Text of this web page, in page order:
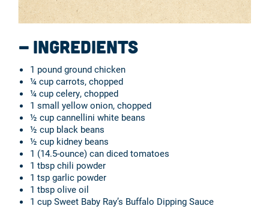
Ingredients
1 pound ground chicken
¼ cup carrots, chopped
¼ cup celery, chopped
1 small yellow onion, chopped
½ cup cannellini white beans
½ cup black beans
½ cup kidney beans
1 (14.5-ounce) can diced tomatoes
1 tbsp chili powder
1 tsp garlic powder
1 tbsp olive oil
1 cup Sweet Baby Ray’s Buffalo Dipping Sauce